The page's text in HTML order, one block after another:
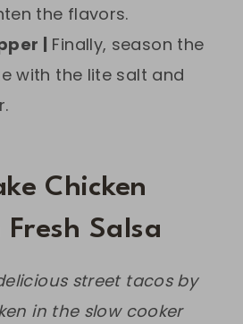
the flavors.
|
Finally, season the
with the lite salt and
Chicken
Fresh Salsa
street tacos by
in the slow cooker